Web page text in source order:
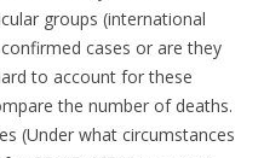
groups (international
cases or are they
to account for these
the number of deaths.
(Under what circumstances